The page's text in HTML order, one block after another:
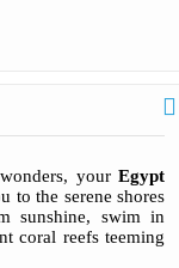
your Egypt
to the serene shores
sunshine, swim in
coral reefs teeming